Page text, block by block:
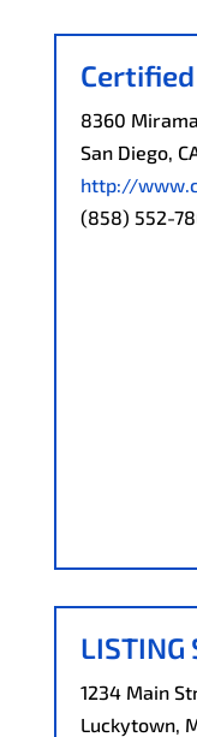
Certified
8360
San Diego,
http://
(858) 552-
LISTING
1234 Main
Luckytown,